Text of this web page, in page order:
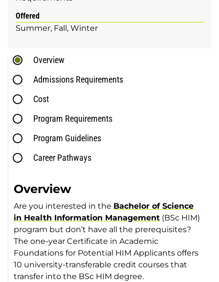
Offered
Summer Fall Winter
Overview
Admissions Requirements
Cost
Program Requirements
Program Guidelines
Career Pathways
Overview
Are you interested in the Bachelor of Science
in Health Information Management (BSc HIM)
program but don’t have all the prerequisites?
The one-year Certificate in Academic
Foundations for Potential HIM Applicants offers
10 university-transferable credit courses that
transfer into the BSc HIM degree.